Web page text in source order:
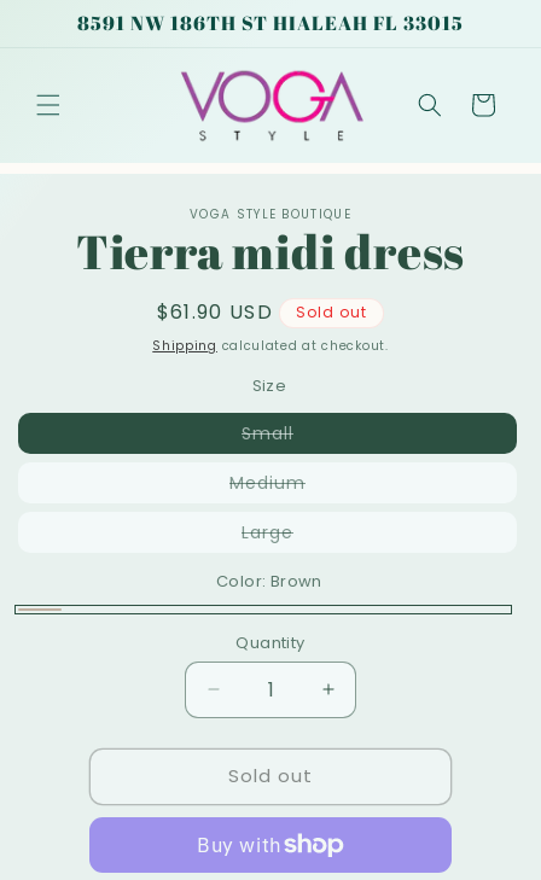
Skip to
content
8591 NW 186TH ST HIALEAH FL 33015
Cart
information
VOGA STYLE BOUTIQUE
Tierra midi dress
Regular
price
$61.90 USD Sold out
Shipping calculated at checkout.
Size
SmallVariant
sold
or
MediumVariant
LargeVariant
or
Color: Brown
sold
out
or
unavailable
Quantity
Decrease
quantity
for
Tierra
midi
Increase
quantity
for
midi
Sold out